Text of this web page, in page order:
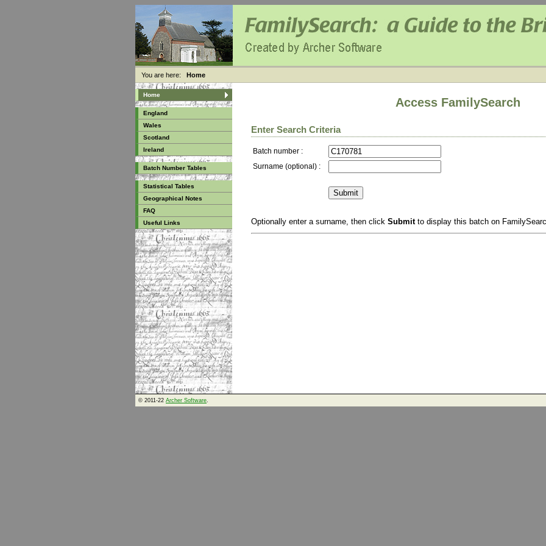
You are here: Home
Home
England
Wales
Scotland
Ireland
Batch Number Tables
Statistical Tables
Geographical Notes
FAQ
Useful Links
Access FamilySearch
Enter Search Criteria
Batch number :
Surname (optional) :
Optionally enter a surname, then click Submitto display this batch on
© 2011-22 Archer Software.